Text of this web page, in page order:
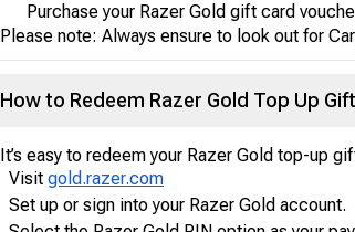
Purchase your Razer Gold gift card
Please note: Always ensure to look out for
How to Redeem Razer Gold Top Up
It’s easy to redeem your Razer Gold top-up
Visit gold.razer.com
Set up or sign into your Razer Gold account.